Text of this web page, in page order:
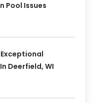
Pool Issues
Deerfield, WI